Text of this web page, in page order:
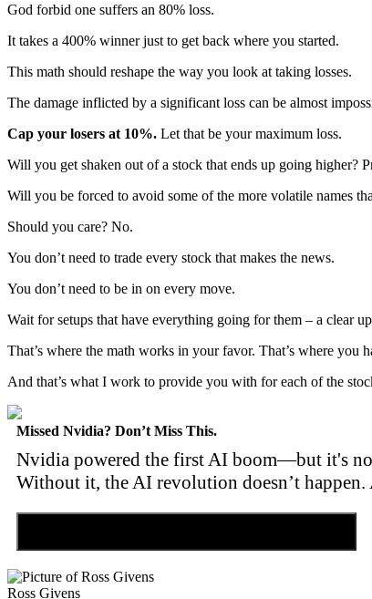
God forbid one suffers an 80% loss.
It takes a 400% winner just to get back where you started.
This math should reshape the way you look at taking losses.
The damage inflicted by a significant loss can be almost
Cap your losers at 10%. Let that be your maximum loss.
Will you get shaken out of a stock that ends up going higher?
Will you be forced to avoid some of the more volatile names
Should you care? No.
You don’t need to trade every stock that makes the news.
You don’t need to be in on every move.
Wait for setups that have everything going for them – a clear
That’s where the math works in your favor. That’s where you
And that’s what I work to provide you with for each of the
Missed Nvidia? Don’t Miss This.
Nvidia powered the first AI boom—but it's
Without it, the AI revolution doesn’t
Ross Givens